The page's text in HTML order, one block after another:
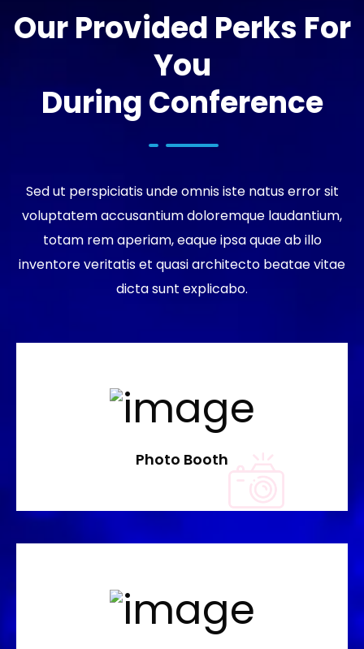
Our Provided Perks For
You
During Conference
Sed ut perspiciatis unde omnis iste natus error sit
voluptatem accusantium doloremque laudantium,
totam rem aperiam, eaque ipsa quae ab illo
inventore veritatis et quasi architecto beatae vitae
dicta sunt explicabo.
Photo Booth